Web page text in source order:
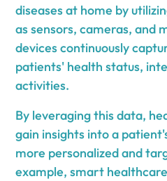
diseases at home by
as sensors, cameras, and
devices continuously
patients' health status,
activities.
By leveraging this data,
gain insights into a
more personalized and
example, smart